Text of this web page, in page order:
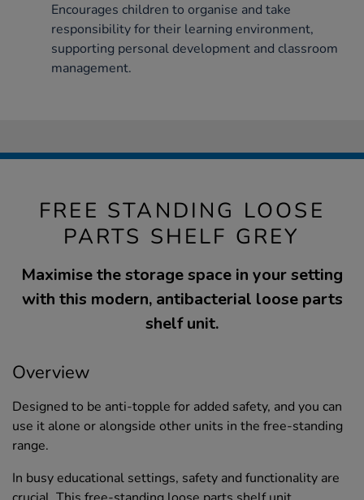
Encourages children to organise and take
responsibility for their learning environment,
supporting personal development and classroom
management.
FREE STANDING LOOSE
PARTS SHELF GREY
Maximise the storage space in your setting
with this modern, antibacterial loose parts
shelf unit.
Overview
Designed to be anti-topple for added safety, and you can
use it alone or alongside other units in the free-standing
range.
In busy educational settings, safety and functionality are